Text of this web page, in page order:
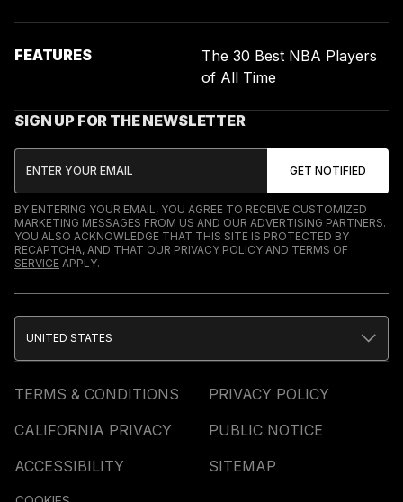
FEATURES
The 30 Best NBA Players
of All Time
SIGN UP FOR THE NEWSLETTER
BY ENTERING YOUR EMAIL, YOU AGREE TO RECEIVE CUSTOMIZED
MARKETING MESSAGES FROM US AND OUR ADVERTISING PARTNERS.
YOU ALSO ACKNOWLEDGE THAT THIS SITE IS PROTECTED BY
RECAPTCHA, AND THAT OUR PRIVACY POLICY AND TERMS OF
SERVICE APPLY.
TERMS & CONDITIONS
PRIVACY POLICY
CALIFORNIA PRIVACY
PUBLIC NOTICE
ACCESSIBILITY
SITEMAP
UNITED STATES